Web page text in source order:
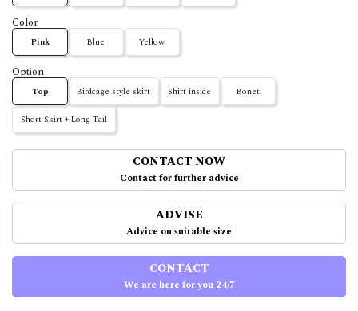
Color
Pink Blue Yellow
Option
Top Birdcage style skirt Shirt inside Bonet
Short Skirt + Long Tail
CONTACT NOW
Contact for further advice
ADVISE
Advice on suitable size
CONTACT
We are here for you 24/7